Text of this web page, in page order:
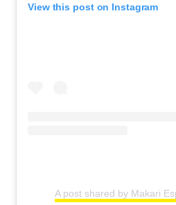
View this post on Instagram
A post shared by Makari